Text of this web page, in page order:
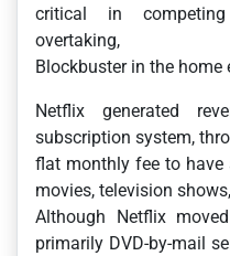
critical in
overtaking,
Blockbuster in the
Netflix generated
subscription system,
flat monthly fee to
movies, television
Although Netflix
primarily DVD-by-mail